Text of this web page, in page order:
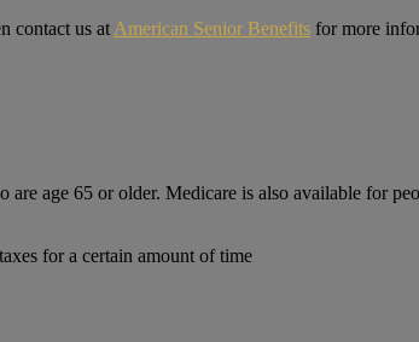
contact us at American Senior Benefits for more
age 65 or older. Medicare is also available for
for a certain amount of time